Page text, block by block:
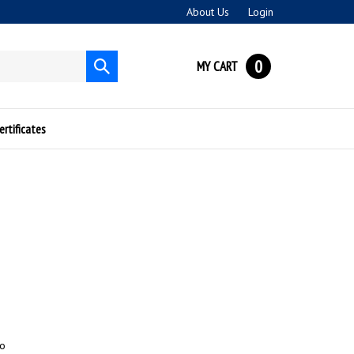
About Us Login
Submit
search
MY CART 0